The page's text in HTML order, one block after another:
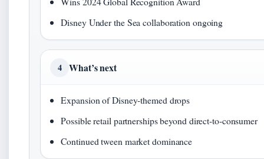
Disney Under the Sea collaboration ongoing
4 What’s next
Expansion of Disney-themed drops
Possible retail partnerships beyond direct-to-consumer
Continued tween market dominance